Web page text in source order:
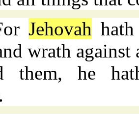
Jehovah
wrath
them, he